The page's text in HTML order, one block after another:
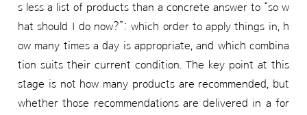
s less a list of products than a concrete answer to “so w
hat should I do now?”: which order to apply things in, h
ow many times a day is appropriate, and which combina
tion suits their current condition. The key point at this
stage is not how many products are recommended, but
whether those recommendations are delivered in a for